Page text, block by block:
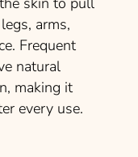
arms,
Frequent
natural
making it
every use.